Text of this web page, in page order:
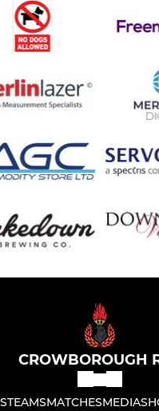
CROWBOROUGH
TEAMSMATCHESMEDIA